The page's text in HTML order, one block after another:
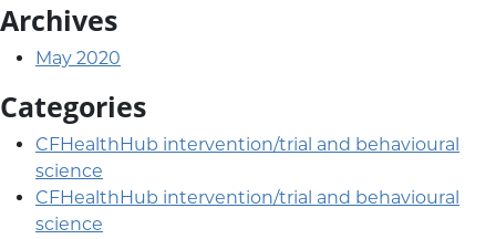
Archives
May 2020
Categories
CFHealthHub intervention/trial and behavioural
science
CFHealthHub intervention/trial and behavioural
science